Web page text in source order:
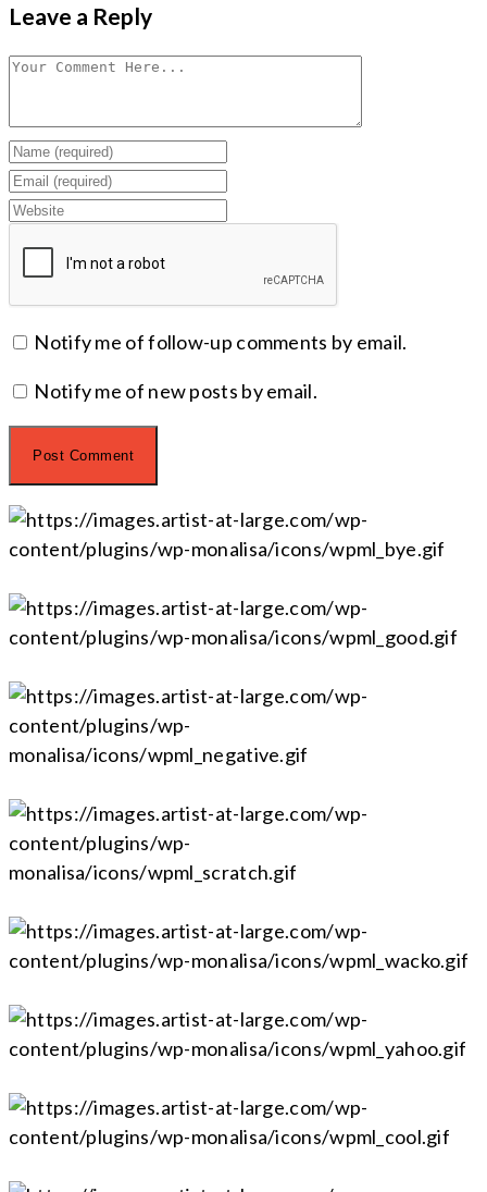
Leave a Reply
Notify me of follow-up comments by email.
Notify me of new posts by email.